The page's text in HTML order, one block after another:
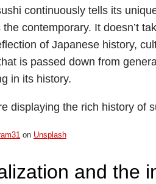
continuously tells its
the contemporary. It doesn’t
of Japanese history,
is passed down from
in its history.
on Unsplash
and the